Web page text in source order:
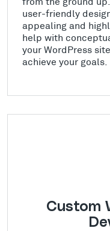
user-friendly
appealing and
help with
your WordPress
achieve your goals.
Custom